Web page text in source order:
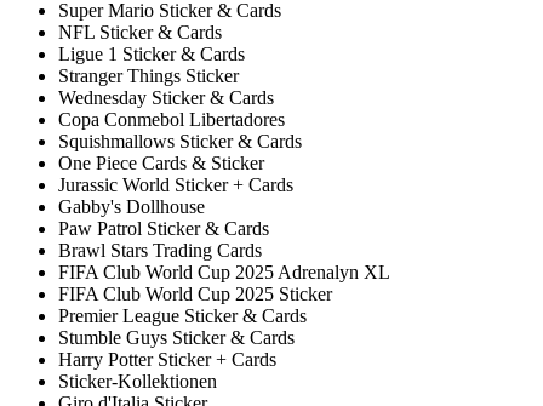
Super Mario Sticker & Cards
NFL Sticker & Cards
Ligue 1 Sticker & Cards
Stranger Things Sticker
Wednesday Sticker & Cards
Copa Conmebol Libertadores
Squishmallows Sticker & Cards
One Piece Cards & Sticker
Jurassic World Sticker + Cards
Gabby's Dollhouse
Paw Patrol Sticker & Cards
Brawl Stars Trading Cards
FIFA Club World Cup 2025 Adrenalyn XL
FIFA Club World Cup 2025 Sticker
Premier League Sticker & Cards
Stumble Guys Sticker & Cards
Harry Potter Sticker + Cards
Sticker-Kollektionen